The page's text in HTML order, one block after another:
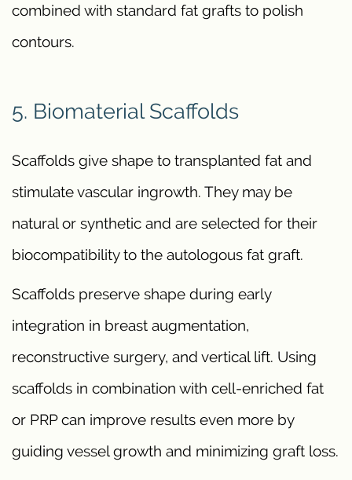
combined with standard fat grafts to polish
contours.
5. Biomaterial Scaffolds
Scaffolds give shape to transplanted fat and
stimulate vascular ingrowth. They may be
natural or synthetic and are selected for their
biocompatibility to the autologous fat graft.
Scaffolds preserve shape during early
integration in breast augmentation,
reconstructive surgery, and vertical lift. Using
scaffolds in combination with cell-enriched fat
or PRP can improve results even more by
guiding vessel growth and minimizing graft loss.